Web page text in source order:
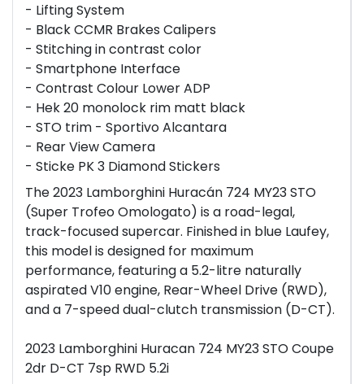
- Lifting System
- Black CCMR Brakes Calipers
- Stitching in contrast color
- Smartphone Interface
- Contrast Colour Lower ADP
- Hek 20 monolock rim matt black
- STO trim - Sportivo Alcantara
- Rear View Camera
- Sticke PK 3 Diamond Stickers
The 2023 Lamborghini Huracán 724 MY23 STO
(Super Trofeo Omologato) is a road-legal,
track-focused supercar. Finished in blue Laufey,
this model is designed for maximum
performance, featuring a 5.2-litre naturally
aspirated V10 engine, Rear-Wheel Drive (RWD),
and a 7-speed dual-clutch transmission (D-CT).
2023 Lamborghini Huracan 724 MY23 STO Coupe
2dr D-CT 7sp RWD 5.2i